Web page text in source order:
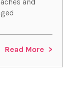
Read More